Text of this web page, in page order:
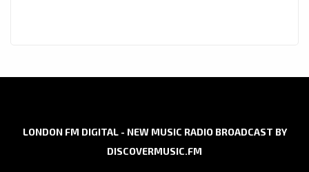
LONDON FM DIGITAL - NEW MUSIC RADIO BROADCAST BY
DISCOVERMUSIC.FM